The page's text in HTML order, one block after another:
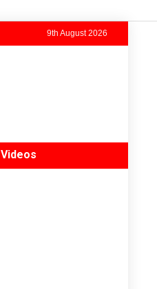
9th August 2026
Videos